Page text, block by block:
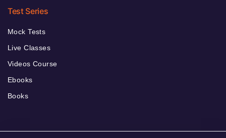
Test Series
Mock Tests
Live Classes
Videos Course
Ebooks
Books